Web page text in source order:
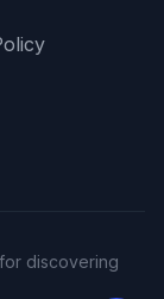
discovering